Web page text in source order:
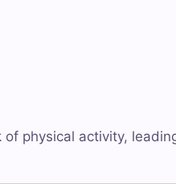
physical activity,